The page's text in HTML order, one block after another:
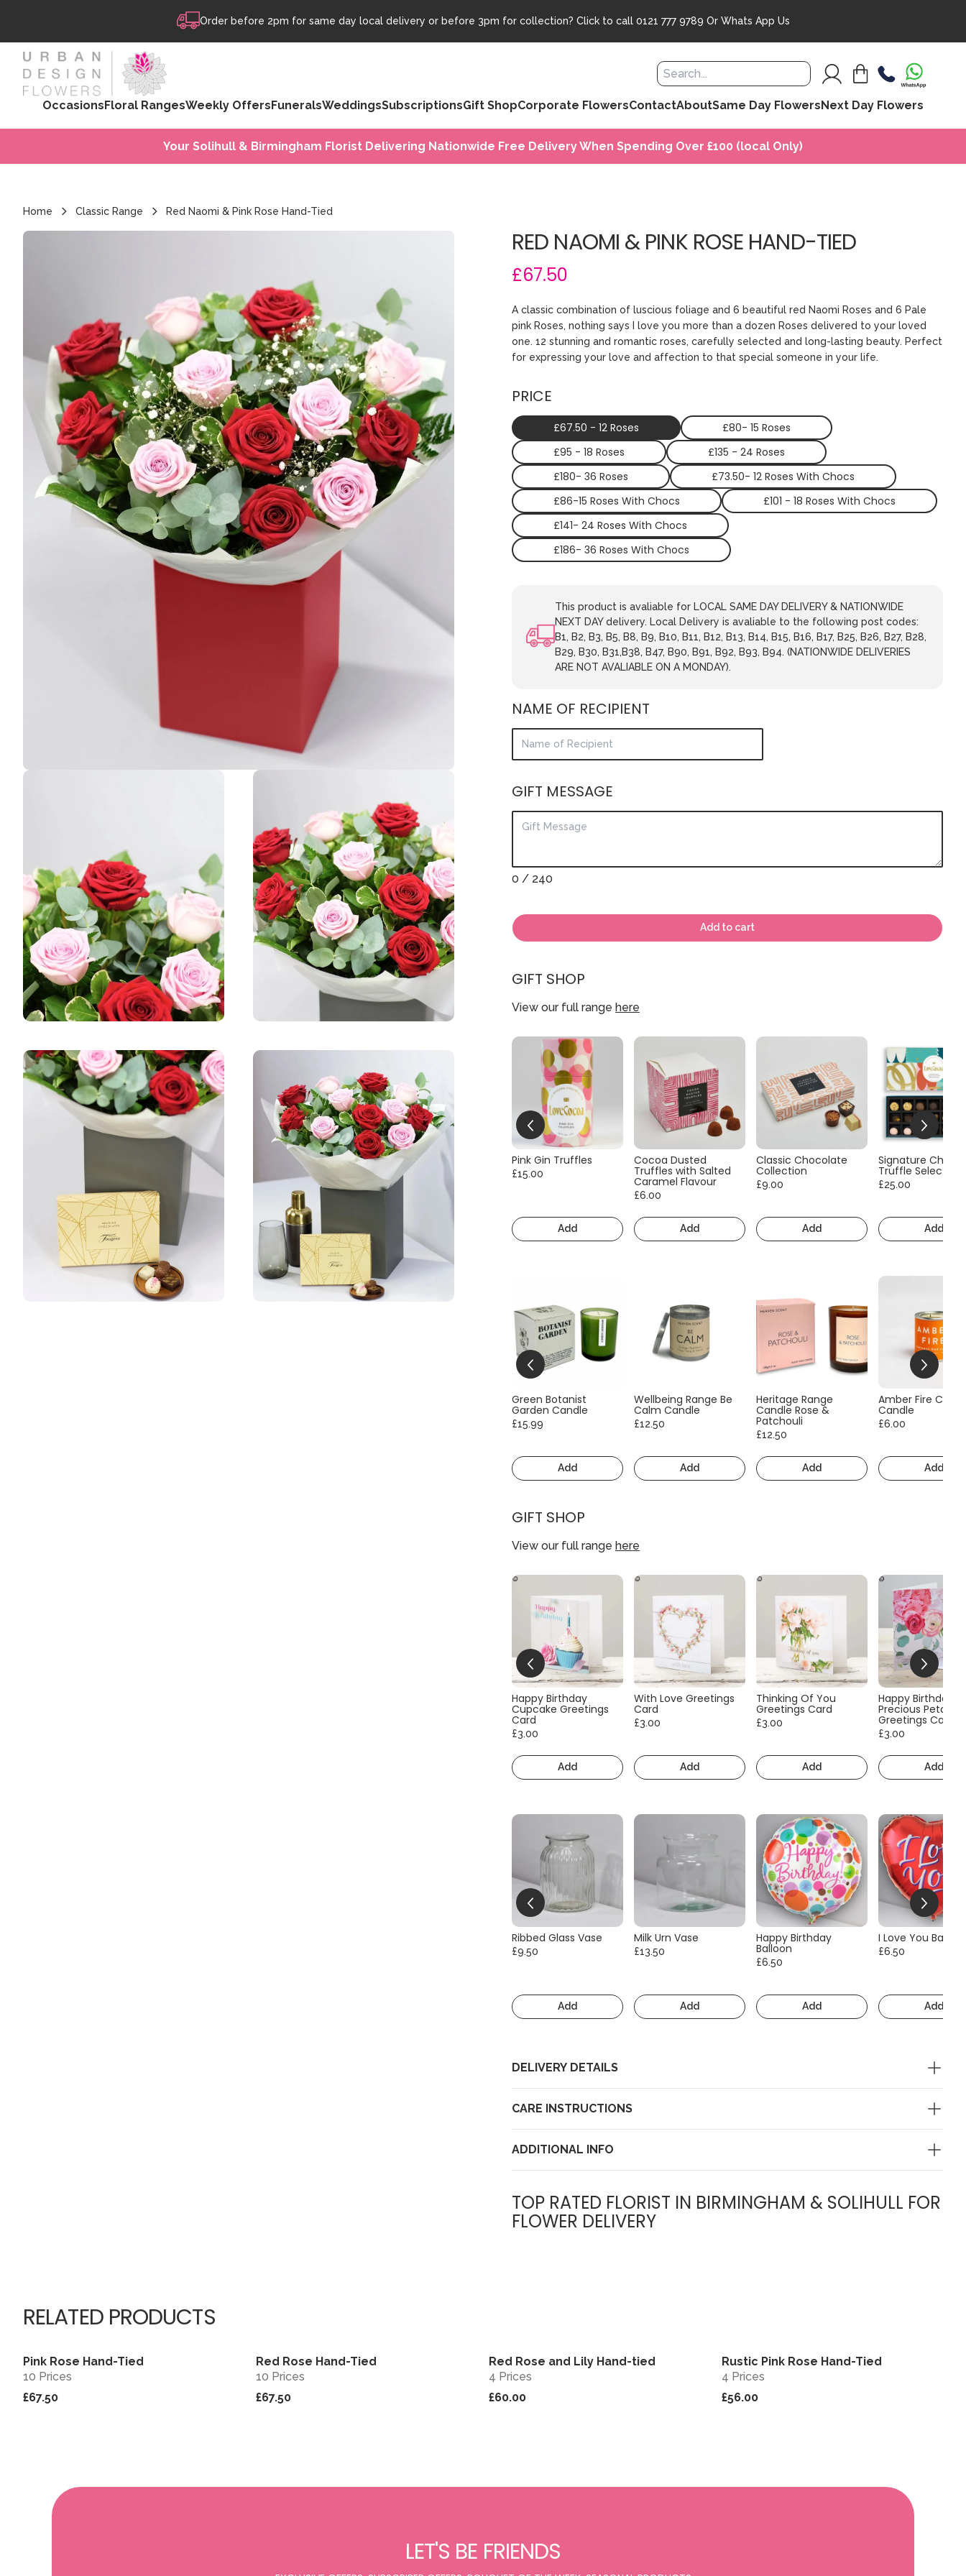
Order before 2pm for same day local delivery or before 3pm for collection? Click to call 0121 777 9789 Or Whats App Us
OccasionsFloral RangesWeekly OffersFuneralsWeddingsSubscriptionsGift ShopCorporate FlowersContactAboutSame Day FlowersNext Day Flowers
Your Solihull & Birmingham Florist Delivering Nationwide Free Delivery When Spending Over £100 (local Only)
Home Classic Range Red Naomi & Pink Rose Hand-Tied
RED NAOMI & PINK ROSE HAND-TIED
£67.50
A classic combination of luscious foliage and 6 beautiful red Naomi Roses and 6 Pale
pink Roses, nothing says I love you more than a dozen Roses delivered to your loved
one. 12 stunning and romantic roses, carefully selected and long-lasting beauty. Perfect
for expressing your love and affection to that special someone in your life.
PRICE
£67.50 - 12 Roses
£80- 15 Roses
£95 - 18 Roses
£135 - 24 Roses
£180- 36 Roses
£73.50- 12 Roses With Chocs
£86-15 Roses With Chocs
£101 - 18 Roses With Chocs
£141- 24 Roses With Chocs
£186- 36 Roses With Chocs
This product is avaliable for LOCAL SAME DAY DELIVERY & NATIONWIDE
NEXT DAY delivery. Local Delivery is avaliable to the following post codes:
B1, B2, B3, B5, B8, B9, B10, B11, B12, B13, B14, B15, B16, B17, B25, B26, B27, B28,
B29, B30, B31,B38, B47, B90, B91, B92, B93, B94. (NATIONWIDE DELIVERIES
ARE NOT AVALIABLE ON A MONDAY).
NAME OF RECIPIENT
GIFT MESSAGE
0 / 240
Add to cart
GIFT SHOP
View our full range here
Pink Gin Truffles
£15.00
Add
Cocoa Dusted
Truffles with Salted
Caramel Flavour
£6.00
Add
Classic Chocolate
Collection
£9.00
Add
Signature
Truffle Selection
£25.00
Add
Green Botanist
Garden Candle
£15.99
Add
Wellbeing Range Be
Calm Candle
£12.50
Add
Heritage Range
Candle Rose &
Patchouli
£12.50
Add
Amber Fire
Candle
£6.00
Add
GIFT SHOP
View our full range here
Happy Birthday
Cupcake Greetings
Card
£3.00
Add
With Love Greetings
Card
£3.00
Add
Thinking Of You
Greetings Card
£3.00
Add
Happy Birthday
Precious Petals
Greetings Card
£3.00
Add
Ribbed Glass Vase
£9.50
Add
Milk Urn Vase
£13.50
Add
Happy Birthday
Balloon
£6.50
Add
I Love You
£6.50
Add
DELIVERY DETAILS
CARE INSTRUCTIONS
ADDITIONAL INFO
TOP RATED FLORIST IN BIRMINGHAM & SOLIHULL FOR
FLOWER DELIVERY
RELATED PRODUCTS
Pink Rose Hand-Tied
10 Prices
£67.50
Red Rose Hand-Tied
10 Prices
£67.50
View
Red Rose and Lily Hand-tied
4 Prices
£60.00
Rustic Pink Rose Hand-Tied
4 Prices
£56.00
LET'S BE FRIENDS